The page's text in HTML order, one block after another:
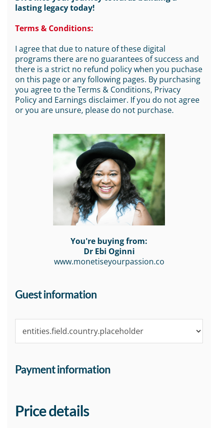
lasting legacy today!
Terms & Conditions:
I agree that due to nature of these digital
programs there are no guarantees of success and
there is a strict no refund policy when you puchase
on this page or any following pages. By purchasing
you agree to the Terms & Conditions, Privacy
Policy and Earnings disclaimer. If you do not agree
or you are unsure, please do not purchase.
You're buying from:
Dr Ebi Oginni
www.monetiseyourpassion.co
Guest information
Payment information
Price details